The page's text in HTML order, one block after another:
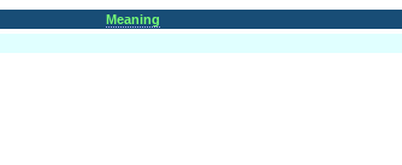
Meaning